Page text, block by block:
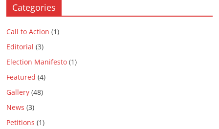
Categories
Call to Action (1)
Editorial (3)
Election Manifesto (1)
Featured (4)
Gallery (48)
News (3)
Petitions (1)